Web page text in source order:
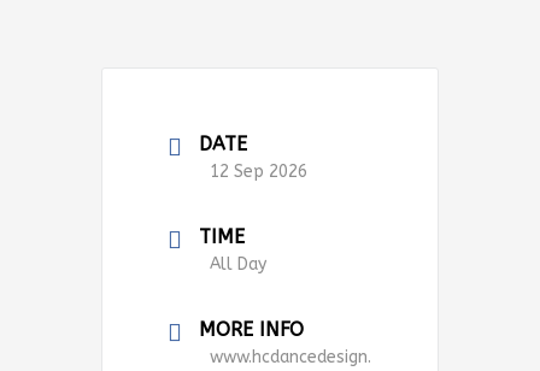
DATE
12 Sep 2026
TIME
All Day
MORE INFO
www.hcdancedesign.